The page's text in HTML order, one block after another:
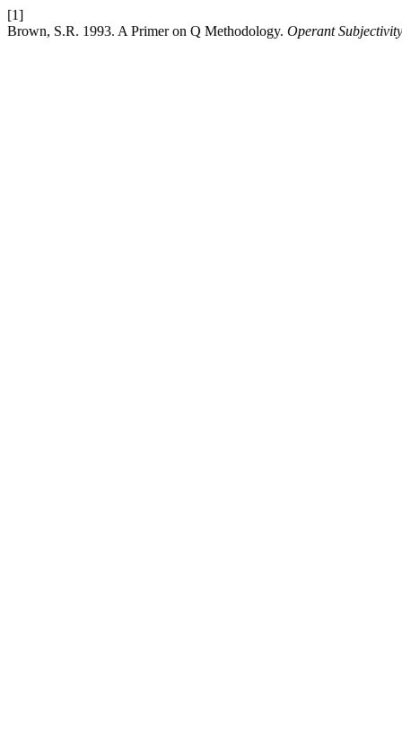
[1]
Brown, S.R. 1993. A Primer on Q Methodology. Operant Subjectivity